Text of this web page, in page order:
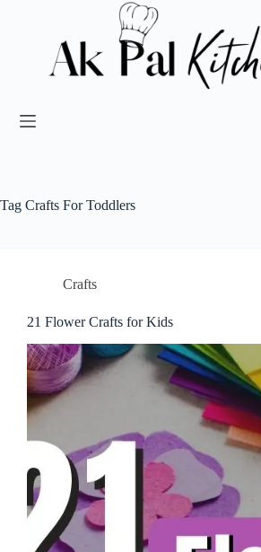
Tag Crafts For Toddlers
Crafts
21 Flower Crafts for Kids